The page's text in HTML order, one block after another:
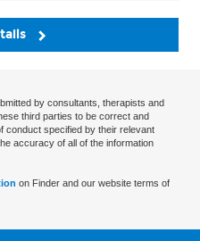
by consultants, therapists and
third parties to be correct and
conduct specified by their relevant
accuracy of all of the information
on Finder and our website terms of